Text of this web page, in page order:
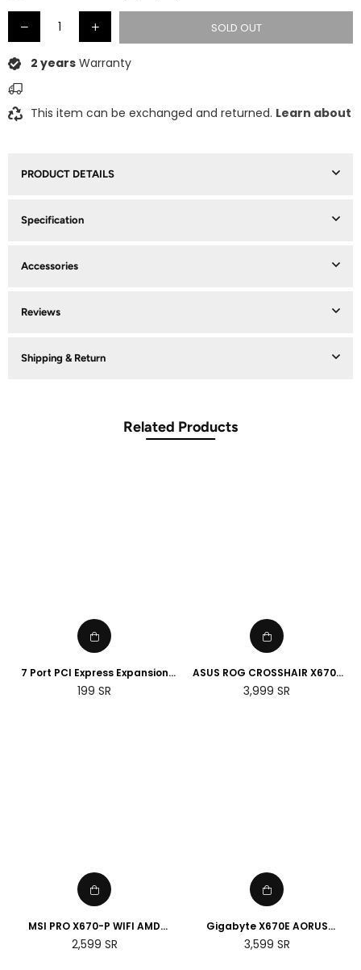
SOLD OUT
2 years Warranty
This item can be exchanged and returned. Learn about
PRODUCT DETAILS
Specification
Accessories
Reviews
Shipping & Return
Related Products
7 Port PCI Express Expansion
Card, USB 3.0 7 Port Front
Expansion Card, Connect 7
Regular
199 SR
ASUS ROG CROSSHAIR X670E
HERO AMD Socket AM5
Motherboard
Regular
3,999 SR
MSI PRO X670-P WIFI AMD
Socket AM5 Motherboard
Regular
2,599 SR
Gigabyte X670E AORUS
MASTER E-ATX AMD Socket
AM5 Motherboard
Regular
3,599 SR